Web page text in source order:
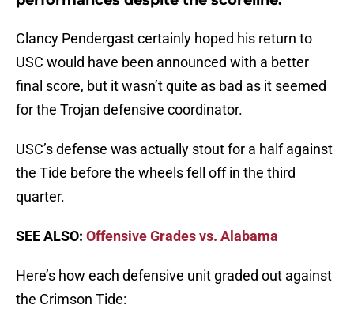
Clancy Pendergast certainly hoped his return to
USC would have been announced with a better
final score, but it wasn’t quite as bad as it seemed
for the Trojan defensive coordinator.
USC’s defense was actually stout for a half against
the Tide before the wheels fell off in the third
quarter.
SEE ALSO: Offensive Grades vs. Alabama
Here’s how each defensive unit graded out against
the Crimson Tide: